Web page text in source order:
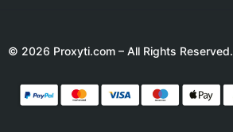
© 2026 Proxyti.com – All Rights Reserved.